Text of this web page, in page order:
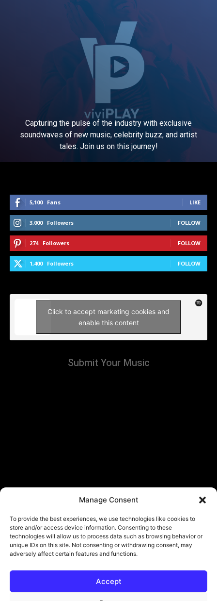
Manage Consent
To provide the best experiences, we use technologies like cookies to
store and/or access device information. Consenting to these
technologies will allow us to process data such as browsing behavior or
unique IDs on this site. Not consenting or withdrawing consent, may
adversely affect certain features and functions.
Accept
Capturing the pulse of the industry with exclusive
soundwaves of new music, celebrity buzz, and artist
tales. Join us on this journey!
5,100 Fans LIKE
3,000 Followers FOLLOW
274 Followers FOLLOW
1,400 Followers FOLLOW
Click to accept marketing cookies and
enable this content
Submit Your Music